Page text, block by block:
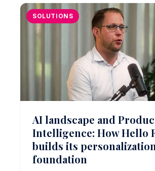
SOLUTIONS
AI landscape and
Intelligence: How Hello
builds its personalization
foundation